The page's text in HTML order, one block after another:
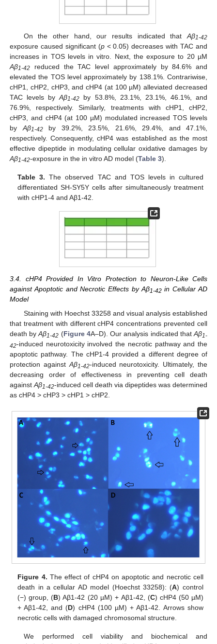
On the other hand, our results indicated that Aβ1-42
exposure caused significant (p< 0.05) decreases with TAC and
increases in TOS levels in vitro. Next, the exposure to 20 µM
Aβ1-42 reduced the TAC level approximately by 84.6% and
elevated the TOS level approximately by 138.1%. Contrariwise,
cHP1, cHP2, cHP3, and cHP4 (at 100 µM) alleviated decreased
TAC levels byAβ1-42 by 53.8%, 23.1%, 23.1%, 46.1%, and
76.9%, respectively. Similarly, treatments with cHP1, cHP2,
cHP3, and cHP4 (at 100 µM) modulated increased TOS levels
by Aβ1-42by 39.2%, 23.5%, 21.6%, 29.4%, and 47.1%,
respectively. Consequently, cHP4 was established as the most
effective dipeptide in modulating cellular oxidative damages by
Aβ1-42-exposure in the in vitro AD model (Table 3).
Table 3. The observed TAC and TOS levels in cultured
differentiated SH-SY5Y cells after simultaneously treatment
with cHP1-4 and Aβ1-42.
3.4. cHP4 Provided In Vitro Protection to Neuron-Like Cells
against Apoptotic and Necrotic Effects by Aβ1-42in Cellular AD
Model
Staining with Hoechst 33258 and visual analysis established
that treatment with different cHP4 concentrations prevented cell
death byAβ1-42 (Figure 4A–D). Our analysis indicated thatAβ1-
42-induced neurotoxicity involved the necrotic pathway and the
apoptotic pathway. The cHP1-4 provided a different degree of
protection against Aβ1-42-induced neurotoxicity. Ultimately, the
decreasing order of effectiveness in preventing cell death
against Aβ1-42-induced cell death via dipeptides was determined
as cHP4 > cHP3 > cHP1 > cHP2.
Figure 4. The effect of cHP4 on apoptotic and necrotic cell
death in a cellular AD model (Hoechst 33258): (A) control
(−) group, (B) Aβ1-42 (20 µM) + Aβ1-42, (C) cHP4 (50 µM)
+ Aβ1-42, and (D) cHP4 (100 µM) + Aβ1-42. Arrows show
necrotic cells with damaged chromosomal structure.
We performed cell viability and biochemical and